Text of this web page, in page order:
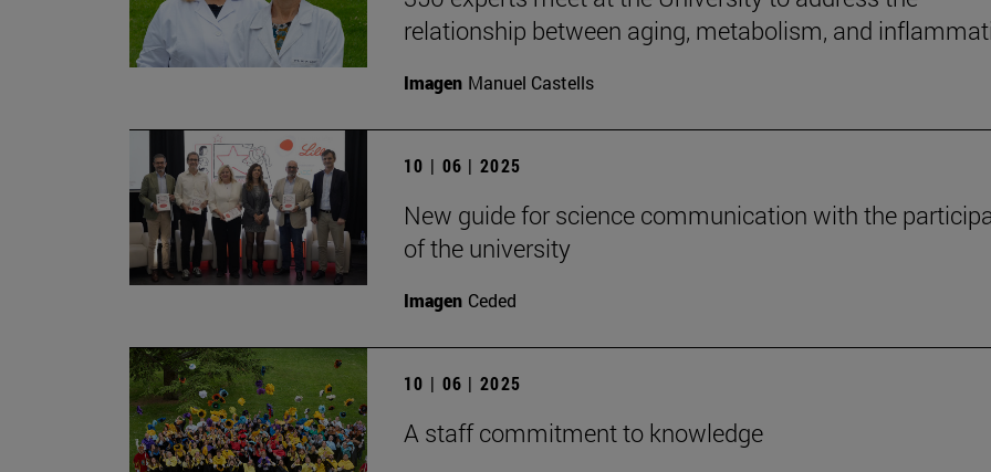
relationship between aging, metabolism, and
Imagen Manuel Castells
10 | 06 | 2025
New guide for science communication with the
of the university
Imagen Ceded
10 | 06 | 2025
A staff commitment to knowledge